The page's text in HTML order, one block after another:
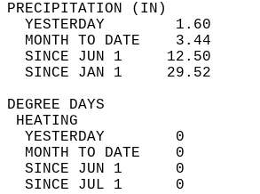
YESTERDAY        1.60
MONTH TO DATE    3.44
SINCE JUN 1     12.50
SINCE JAN 1     29.52
YESTERDAY        0
MONTH TO DATE    0
SINCE JUN 1      0
SINCE JUL 1      0